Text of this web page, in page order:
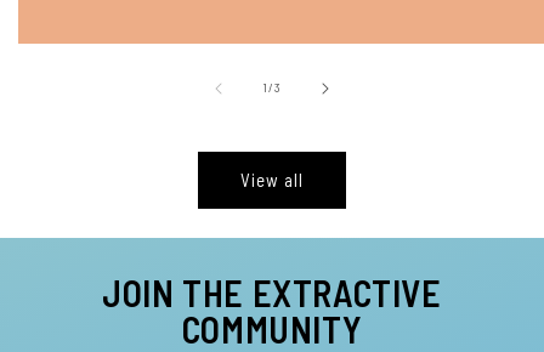
1/of3
View all
JOIN THE EXTRACTIVE
COMMUNITY